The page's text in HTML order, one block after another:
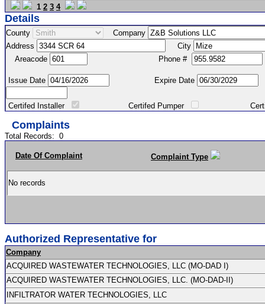
1 2 3 4
Details
County
Company
Address
City
Areacode
Phone #
Issue Date Expire Date
Certifed Installer Certifed Pumper Certified
Complaints
Total Records: 0
Date Of Complaint Complaint Type
No records
Authorized Representative for
Company
ACQUIRED WASTEWATER TECHNOLOGIES, LLC (MO-DAD I)
ACQUIRED WASTEWATER TECHNOLOGIES, LLC. (MO-DAD-II)
INFILTRATOR WATER TECHNOLOGIES, LLC